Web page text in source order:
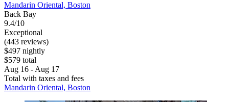
Mandarin Oriental, Boston
Back Bay
9.4/10
Exceptional
(443 reviews)
$497 nightly
$579 total
Aug 16 - Aug 17
Total with taxes and fees
Mandarin Oriental, Boston